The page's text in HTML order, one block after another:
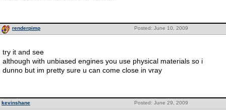
Posted: June 10, 2009
renderpimp
try it and see
although with unbiased engines you use physical materials so i
dunno but im pretty sure u can come close in vray
Posted: June 29, 2009
kevinshane